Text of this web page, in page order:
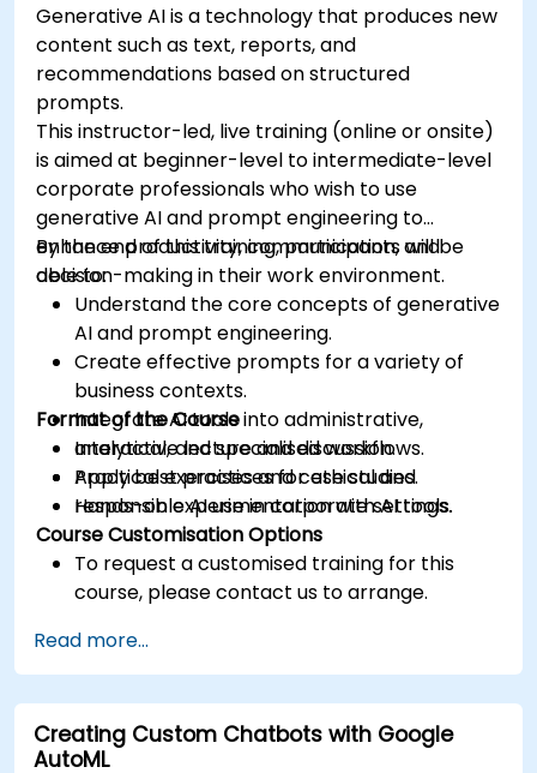
Generative AI is a technology that produces new
content such as text, reports, and
recommendations based on structured
prompts.
This instructor-led, live training (online or onsite)
is aimed at beginner-level to intermediate-level
corporate professionals who wish to use
generative AI and prompt engineering to
enhance productivity, communication, and
decision-making in their work environment.
By the end of this training, participants will be
able to:
Understand the core concepts of generative
AI and prompt engineering.
Create effective prompts for a variety of
business contexts.
Integrate AI tools into administrative,
analytical, and specialised workflows.
Apply best practices for ethical and
responsible AI use in corporate settings.
Format of the Course
Interactive lecture and discussion.
Practical exercises and case studies.
Hands-on experimentation with AI tools.
Course Customisation Options
To request a customised training for this
course, please contact us to arrange.
Read more...
Creating Custom Chatbots with Google
AutoML